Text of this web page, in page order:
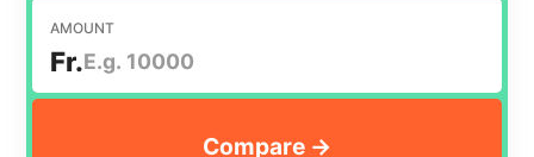
AMOUNT
Fr.